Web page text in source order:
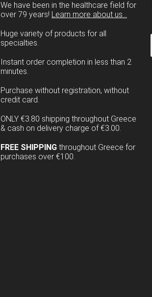
We have been in the healthcare field for
over 79 years! Learn more about us...
Huge variety of products for all
specialties.
Instant order completion in less than 2
minutes.
Purchase without registration, without
credit card.
ONLY €3.80 shipping throughout Greece
& cash on delivery charge of €3.00.
FREE SHIPPING throughout Greece for
purchases over €100.